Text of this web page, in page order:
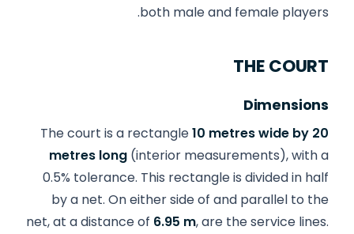
both male and female players.
THE COURT
Dimensions
The court is a rectangle10 metres wide by 20
metres long (interior measurements), with a
0.5% tolerance. This rectangle is divided in half
by a net. On either side of and parallel to the
net, at a distance of 6.95 m, are the service lines.